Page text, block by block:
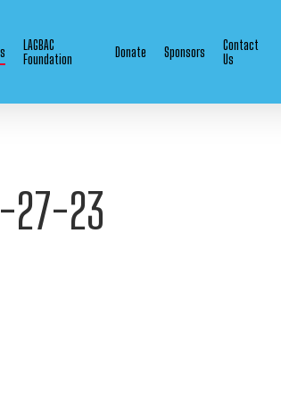
LAGBAC
Foundation
Donate Sponsors
Contact
Us
27-23